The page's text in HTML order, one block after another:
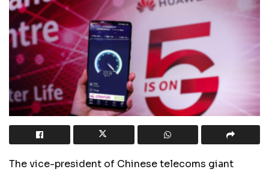
The vice-president of Chinese telecoms giant